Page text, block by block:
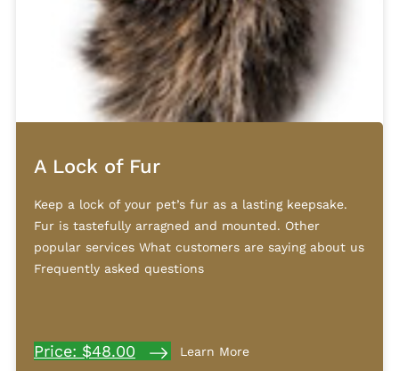
A Lock of Fur
Keep a lock of your pet’s fur as a lasting keepsake.
Fur is tastefully arragned and mounted. Other
popular services What customers are saying about us
Frequently asked questions
Price: $48.00 Learn More